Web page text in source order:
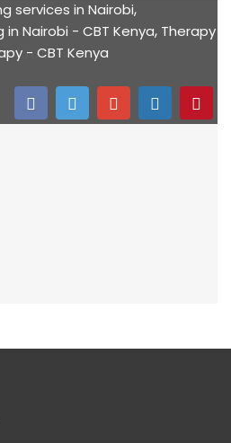
services in Nairobi,
Nairobi - CBT Kenya, Therapy
- CBT Kenya